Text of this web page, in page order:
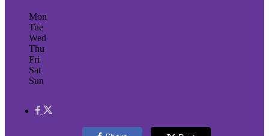
Mon
Tue
Wed
Thu
Fri
Sat
Sun